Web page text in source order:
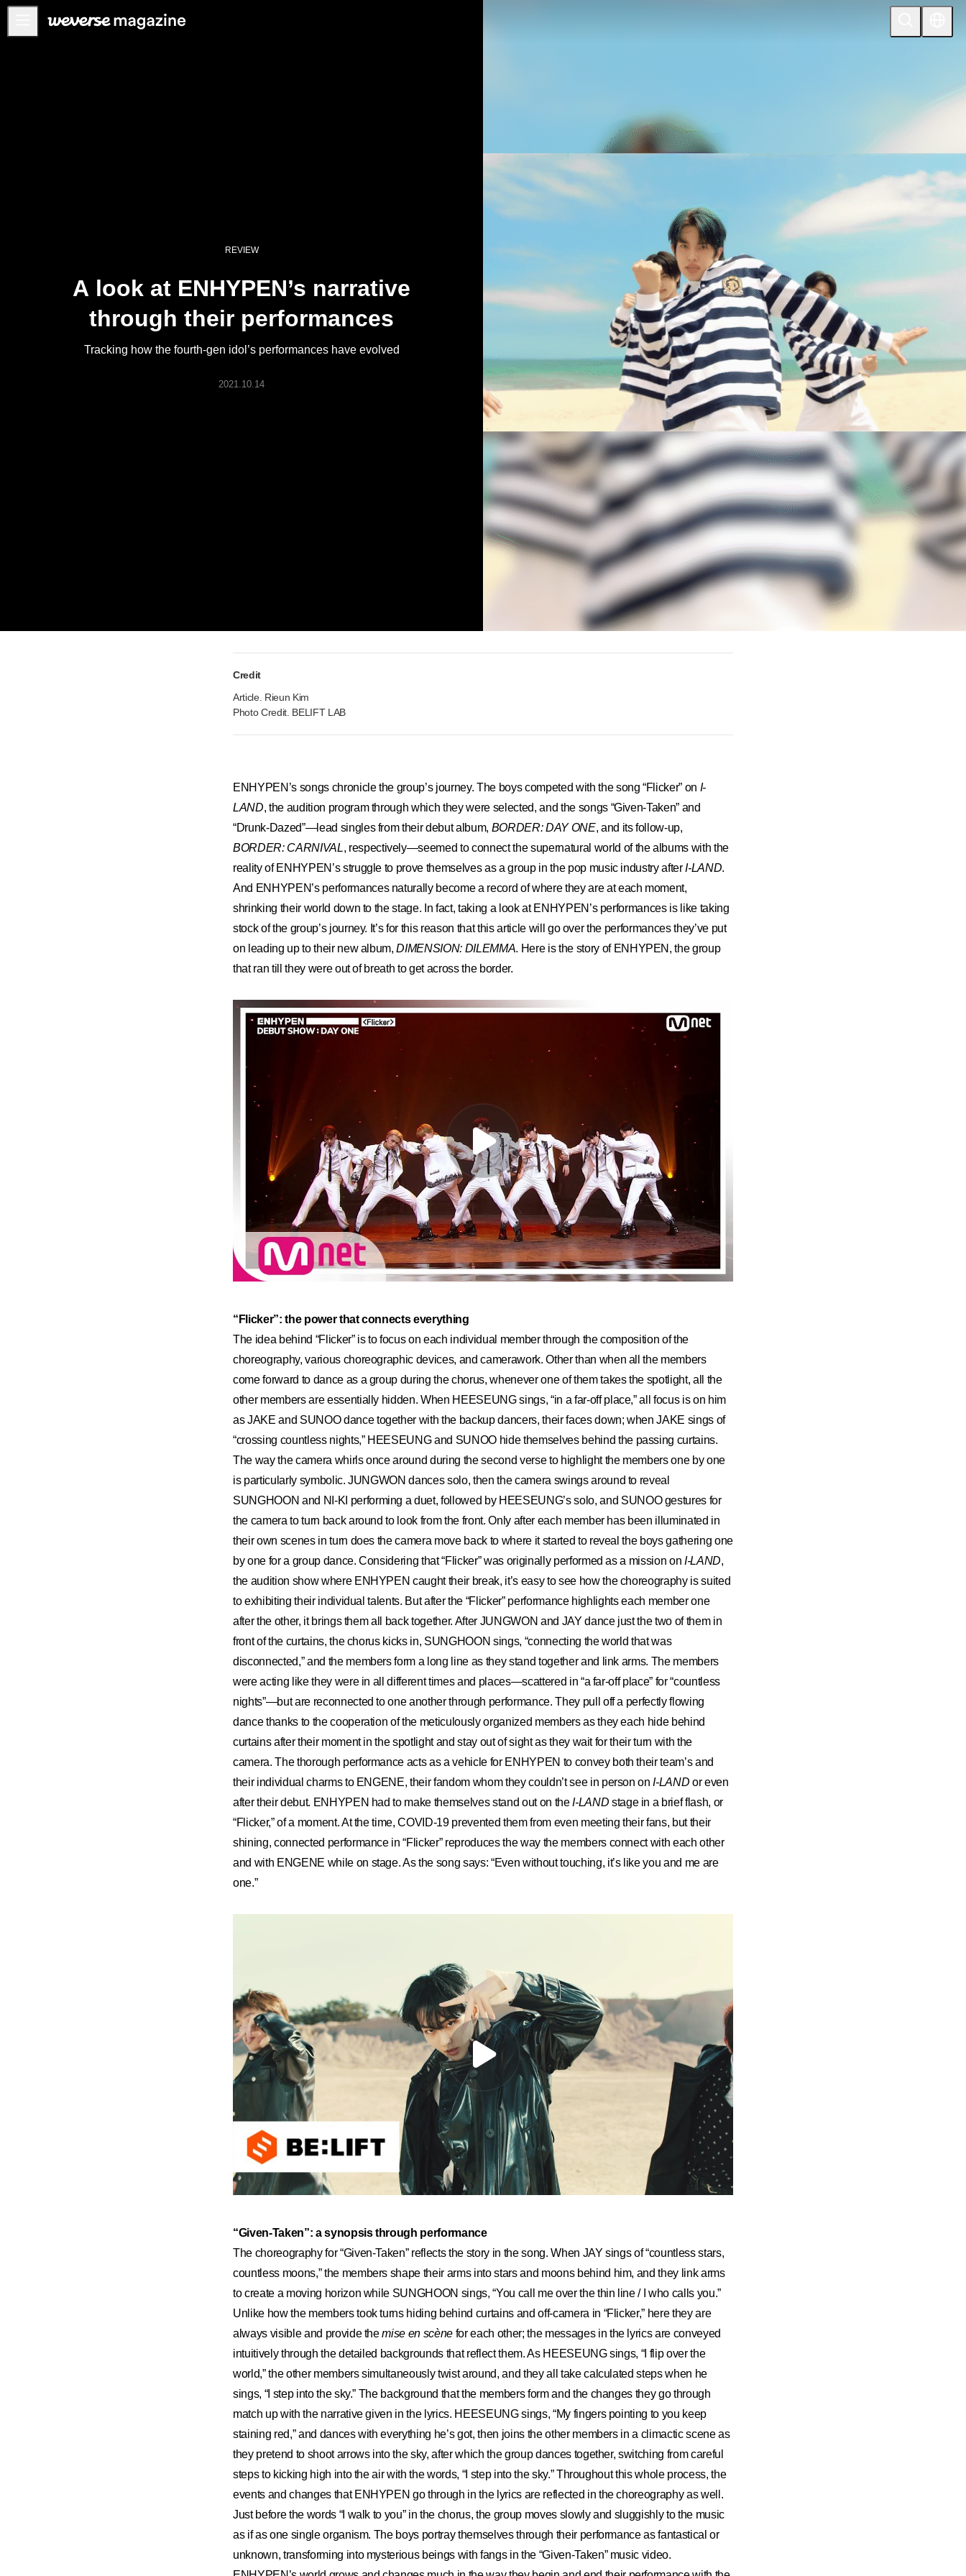
REVIEW
A look at ENHYPEN’s narrative
through their performances
Tracking how the fourth-gen idol’s performances have evolved
2021.10.14
Credit
Article. Rieun Kim
Photo Credit. BELIFT LAB
​ENHYPEN’s songs chronicle the group’s journey. The boys competed with the song “Flicker” on I-
LAND, the audition program through which they were selected, and the songs “Given-Taken” and
“Drunk-Dazed”—lead singles from their debut album, BORDER: DAY ONE, and its follow-up,
BORDER: CARNIVAL, respectively—seemed to connect the supernatural world of the albums with the
reality of ENHYPEN’s struggle to prove themselves as a group in the pop music industry afterI-LAND.
And ENHYPEN’s performances naturally become a record of where they are at each moment,
shrinking their world down to the stage. In fact, taking a look at ENHYPEN’s performances is like taking
stock of the group’s journey. It’s for this reason that this article will go over the performances they’ve put
on leading up to their new album,DIMENSION: DILEMMA. Here is the story of ENHYPEN, the group
that ran till they were out of breath to get across the border.
“Flicker”: the power that connects everything
The idea behind “Flicker” is to focus on each individual member through the composition of the
choreography, various choreographic devices, and camerawork. Other than when all the members
come forward to dance as a group during the chorus, whenever one of them takes the spotlight, all the
other members are essentially hidden. When HEESEUNG sings, “in a far-off place,” all focus is on him
as JAKE and SUNOO dance together with the backup dancers, their faces down; when JAKE sings of
“crossing countless nights,” HEESEUNG and SUNOO hide themselves behind the passing curtains.
The way the camera whirls once around during the second verse to highlight the members one by one
is particularly symbolic. JUNGWON dances solo, then the camera swings around to reveal
SUNGHOON and NI-KI performing a duet, followed by HEESEUNG’s solo, and SUNOO gestures for
the camera to turn back around to look from the front. Only after each member has been illuminated in
their own scenes in turn does the camera move back to where it started to reveal the boys gathering one
by one for a group dance. Considering that “Flicker” was originally performed as a mission onI-LAND,
the audition show where ENHYPEN caught their break, it’s easy to see how the choreography is suited
to exhibiting their individual talents. But after the “Flicker” performance highlights each member one
after the other, it brings them all back together. After JUNGWON and JAY dance just the two of them in
front of the curtains, the chorus kicks in, SUNGHOON sings, “connecting the world that was
disconnected,” and the members form a long line as they stand together and link arms. The members
were acting like they were in all different times and places—scattered in “a far-off place” for “countless
nights”—but are reconnected to one another through performance. They pull off a perfectly flowing
dance thanks to the cooperation of the meticulously organized members as they each hide behind
curtains after their moment in the spotlight and stay out of sight as they wait for their turn with the
camera. The thorough performance acts as a vehicle for ENHYPEN to convey both their team’s and
their individual charms to ENGENE, their fandom whom they couldn’t see in person onI-LAND or even
after their debut. ENHYPEN had to make themselves stand out on theI-LAND stage in a brief flash, or
“Flicker,” of a moment. At the time, COVID-19 prevented them from even meeting their fans, but their
shining, connected performance in “Flicker” reproduces the way the members connect with each other
and with ENGENE while on stage. As the song says: “Even without touching, it’s like you and me are
one.”
“Given-Taken”: a synopsis through performance
The choreography for “Given-Taken” reflects the story in the song. When JAY sings of “countless stars,
countless moons,” the members shape their arms into stars and moons behind him, and they link arms
to create a moving horizon while SUNGHOON sings, “You call me over the thin line / I who calls you.”
Unlike how the members took turns hiding behind curtains and off-camera in “Flicker,” here they are
always visible and provide themise en scène for each other; the messages in the lyrics are conveyed
intuitively through the detailed backgrounds that reflect them. As HEESEUNG sings, “I flip over the
world,” the other members simultaneously twist around, and they all take calculated steps when he
sings, “I step into the sky.” The background that the members form and the changes they go through
match up with the narrative given in the lyrics. HEESEUNG sings, “My fingers pointing to you keep
staining red,” and dances with everything he’s got, then joins the other members in a climactic scene as
they pretend to shoot arrows into the sky, after which the group dances together, switching from careful
steps to kicking high into the air with the words, “I step into the sky.” Throughout this whole process, the
events and changes that ENHYPEN go through in the lyrics are reflected in the choreography as well.
Just before the words “I walk to you” in the chorus, the group moves slowly and sluggishly to the music
as if as one single organism. The boys portray themselves through their performance as fantastical or
unknown, transforming into mysterious beings with fangs in the “Given-Taken” music video.